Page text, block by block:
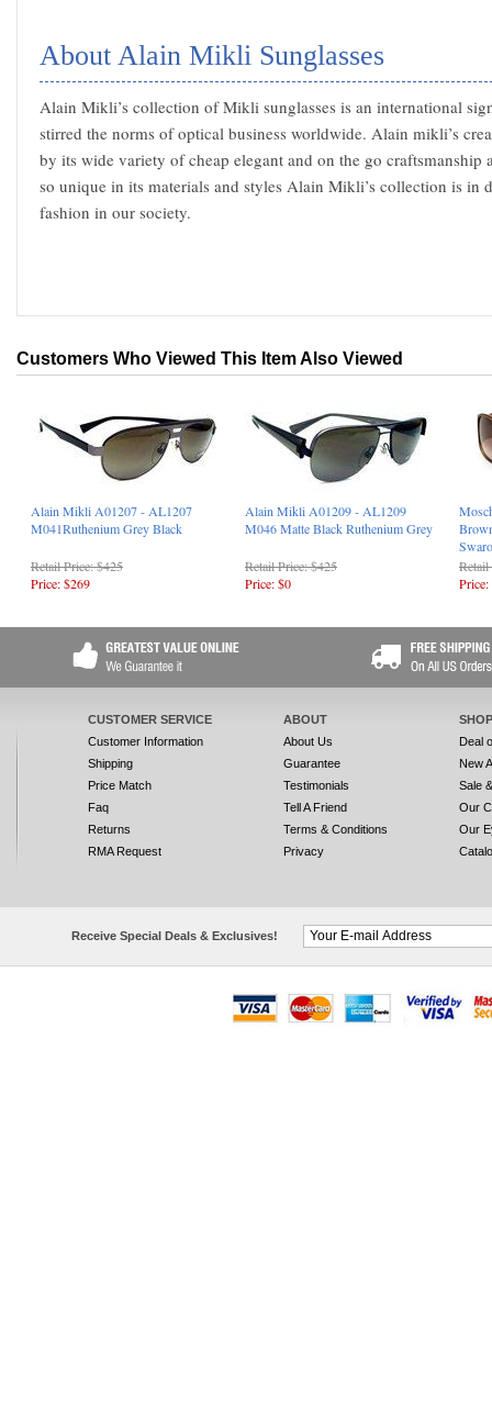
About Alain Mikli Sunglasses
Alain Mikli’s collection of Mikli sunglasses is an international
stirred the norms of optical business worldwide. Alain mikli’s
by its wide variety of cheap elegant and on the go craftsmanship
so unique in its materials and styles Alain Mikli’s collection is in
fashion in our society.
Customers Who Viewed This Item Also Viewed
Alain Mikli A01207 - AL1207
M041Ruthenium Grey Black
Retail Price: $425
Price: $269
Alain Mikli A01209 - AL1209
M046 Matte Black Ruthenium Grey
Retail Price: $425
Price: $0
CUSTOMER SERVICE
Customer Information
Shipping
Price Match
Faq
Returns
RMA Request
ABOUT
About Us
Guarantee
Testimonials
Tell A Friend
Terms & Conditions
Privacy
Deal
New
Sale
Our
Our
Receive Special Deals & Exclusives!